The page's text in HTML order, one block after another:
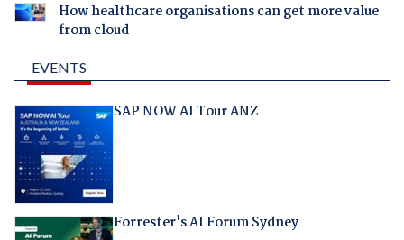
How healthcare organisations can get more value
from cloud
EVENTS
SAP NOW AI Tour ANZ
Forrester's AI Forum Sydney